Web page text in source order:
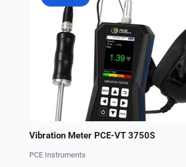
Vibration Meter PCE-VT 3750S
PCE Instruments